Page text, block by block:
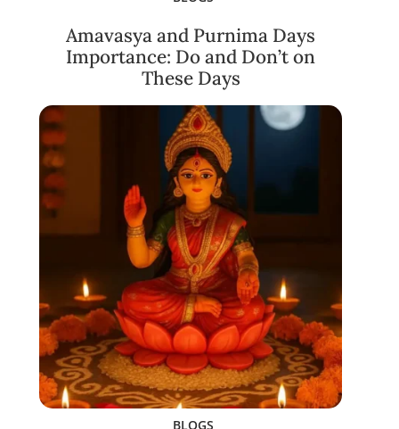
Amavasya and Purnima Days
Importance: Do and Don’t on
These Days
BLOGS